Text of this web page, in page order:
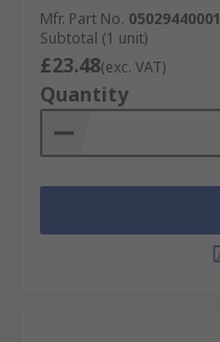
Mfr. Part No. 05029440001
Subtotal (1 unit)
£23.48(exc. VAT)
Quantity